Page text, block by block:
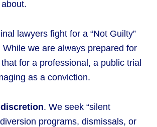
lawyers fight for a “Not Guilty”
While we are always prepared for
for a professional, a public trial
as a conviction.
discretion. We seek “silent
programs, dismissals, or